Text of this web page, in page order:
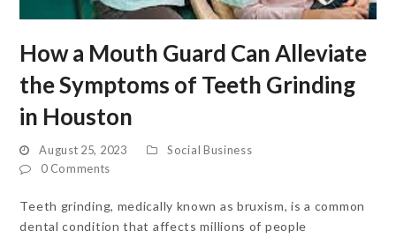
How a Mouth Guard Can Alleviate
the Symptoms of Teeth Grinding
in Houston
August 25, 2023
Social Business
0 Comments
Teeth grinding, medically known as bruxism, is a common
dental condition that affects millions of people